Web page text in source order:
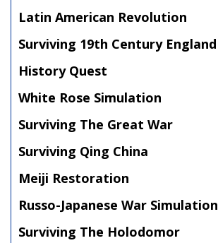
Latin American Revolution
Surviving 19th Century England
History Quest
White Rose Simulation
Surviving The Great War
Surviving Qing China
Meiji Restoration
Russo-Japanese War Simulation
Surviving The Holodomor